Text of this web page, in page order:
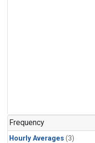
Frequency
Hourly Averages (3)